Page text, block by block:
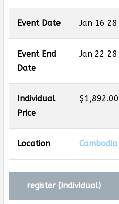
Event Date Jan 16 28
Event End
Date
Jan 22 28
Individual
Price
$1,892.00
Location Cambodia
register (individual)